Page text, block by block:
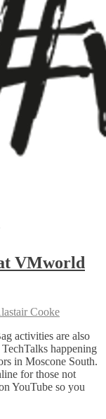
VMworld
Cooke
activities are also
happening
in Moscone South.
for those not
YouTube so you